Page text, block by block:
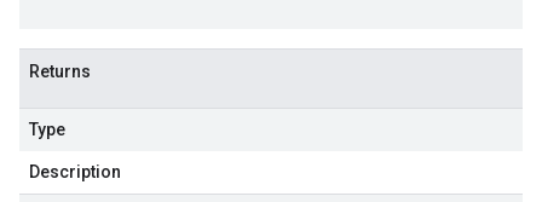
Returns
Type
Description